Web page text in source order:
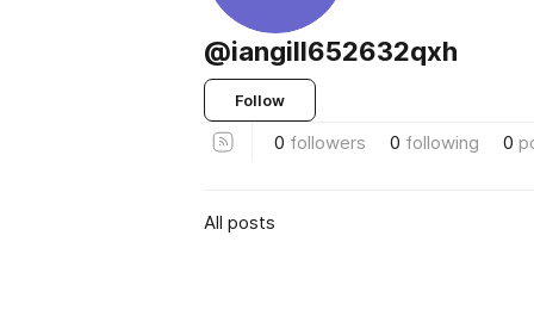
@iangill652632qxh
Follow
0 followers 0 following 0
All posts